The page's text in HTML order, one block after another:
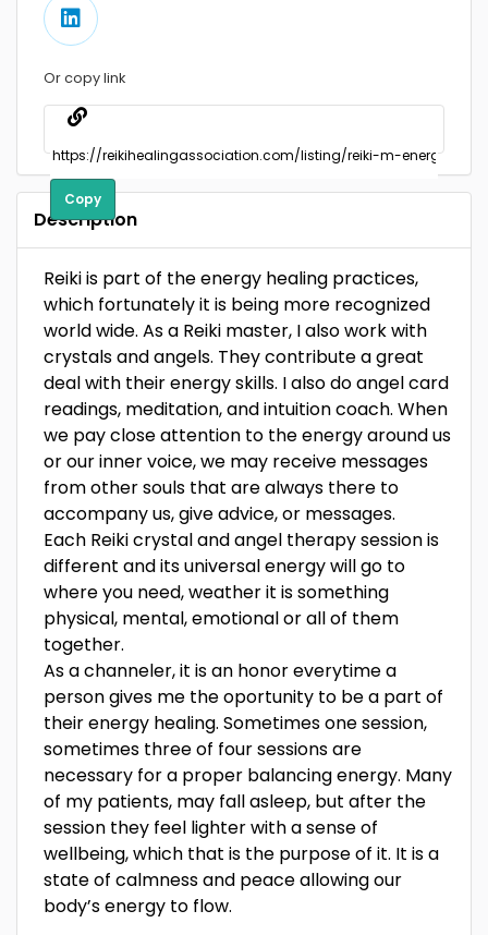
Or copy link
Copy
Description
Reiki is part of the energy healing practices,
which fortunately it is being more recognized
world wide. As a Reiki master, I also work with
crystals and angels. They contribute a great
deal with their energy skills. I also do angel card
readings, meditation, and intuition coach. When
we pay close attention to the energy around us
or our inner voice, we may receive messages
from other souls that are always there to
accompany us, give advice, or messages.
Each Reiki crystal and angel therapy session is
different and its universal energy will go to
where you need, weather it is something
physical, mental, emotional or all of them
together.
As a channeler, it is an honor everytime a
person gives me the oportunity to be a part of
their energy healing. Sometimes one session,
sometimes three of four sessions are
necessary for a proper balancing energy. Many
of my patients, may fall asleep, but after the
session they feel lighter with a sense of
wellbeing, which that is the purpose of it. It is a
state of calmness and peace allowing our
body’s energy to flow.